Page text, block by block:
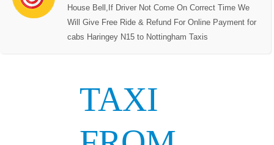
House Bell,If Driver Not Come On Correct Time We
Will Give Free Ride & Refund For Online Payment for
cabs Haringey N15 to Nottingham Taxis
TAXI